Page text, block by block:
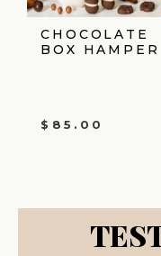
CHOCOLATE
BOX HAMPER
$ 85.00